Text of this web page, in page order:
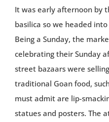
It was early afternoon by
basilica so we headed
Being a Sunday, the
celebrating their Sunday
street bazaars were
traditional Goan food,
must admit are lip-
statues and posters. The